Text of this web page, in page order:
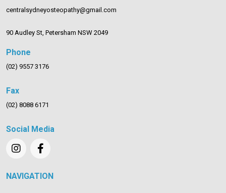
centralsydneyosteopathy@gmail.com
90 Audley St, Petersham NSW 2049
Phone
(02) 9557 3176
Fax
(02) 8088 6171
Social Media
NAVIGATION